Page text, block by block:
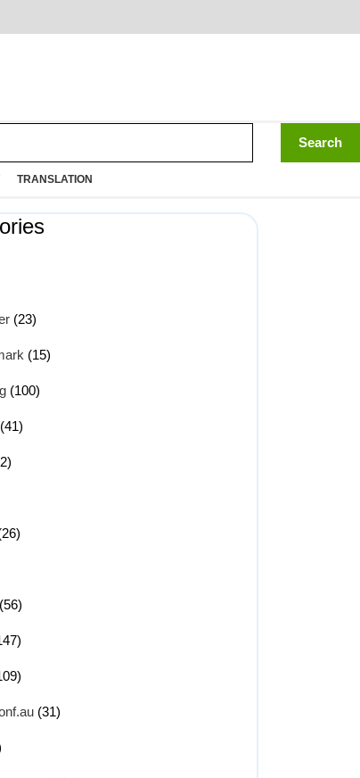
TRANSLATION
(23)
(15)
(100)
(41)
(56)
(31)